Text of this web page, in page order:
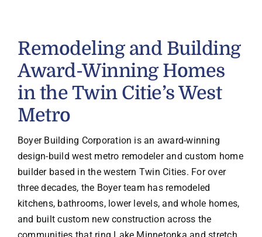
Remodeling and Building
Award-Winning Homes
in the Twin Citie’s West
Metro
Boyer Building Corporation is an award-winning
design-build west metro remodeler and custom home
builder based in the western Twin Cities. For over
three decades, the Boyer team has remodeled
kitchens, bathrooms, lower levels, and whole homes,
and built custom new construction across the